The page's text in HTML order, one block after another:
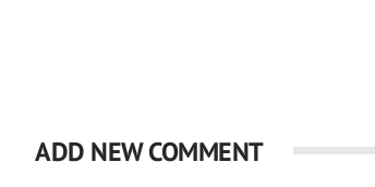
ADD NEW COMMENT